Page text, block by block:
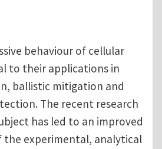
behaviour of cellular
to their applications in
ballistic mitigation and
The recent research
has led to an improved
the experimental, analytical